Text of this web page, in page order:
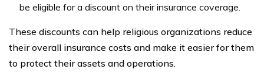
be eligible for a discount on their insurance coverage.
These discounts can help religious organizations reduce
their overall insurance costs and make it easier for them
to protect their assets and operations.